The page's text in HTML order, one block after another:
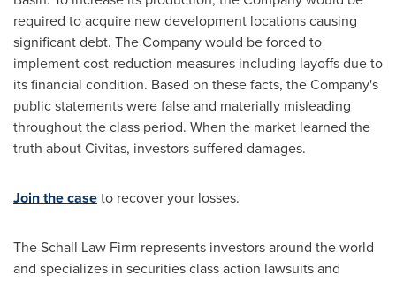
required to acquire new development locations causing
significant debt. The Company would be forced to
implement cost-reduction measures including layoffs due to
its financial condition. Based on these facts, the Company's
public statements were false and materially misleading
throughout the class period. When the market learned the
truth about Civitas, investors suffered damages.
Join the caseto recover your losses.
The Schall Law Firm represents investors around the world
and specializes in securities class action lawsuits and